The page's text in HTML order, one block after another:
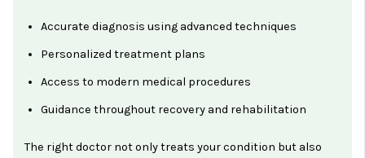
Accurate diagnosis using advanced techniques
Personalized treatment plans
Access to modern medical procedures
Guidance throughout recovery and rehabilitation
The right doctor not only treats your condition but also